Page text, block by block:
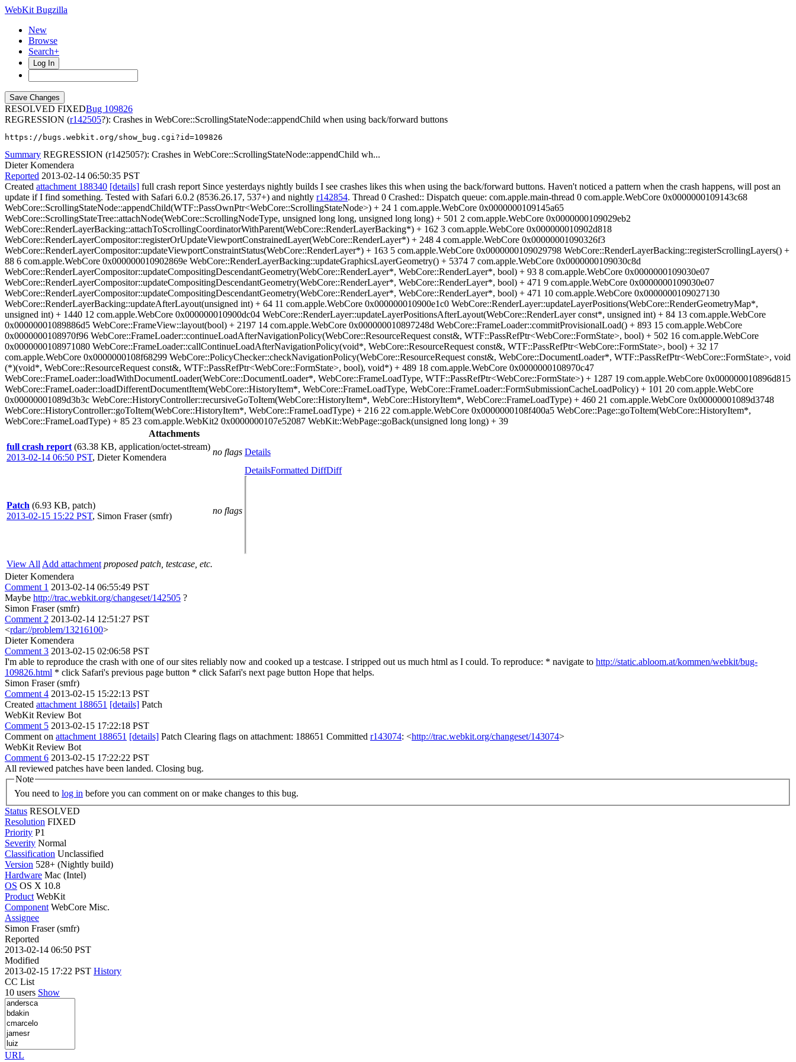
WebKit Bugzilla
New
Browse
Search+
Log In
RESOLVED FIXED
109826
REGRESSION (r142505?): Crashes in WebCore::ScrollingStateNode::appendChild when using back/forward buttons
https://bugs.webkit.org/show_bug.cgi?id=109826
Summary REGRESSION (r142505?): Crashes in WebCore::ScrollingStateNode::appendChild wh...
Dieter Komendera
Reported 2013-02-14 06:50:35 PST
Created attachment 188340 [details] full crash report Since yesterdays nightly builds I see crashes likes this when using the back/forward buttons. Haven't noticed a pattern when the crash happens, will post an
update if I find something. Tested with Safari 6.0.2 (8536.26.17, 537+) and nightly r142854. Thread 0 Crashed:: Dispatch queue: com.apple.main-thread 0 com.apple.WebCore 0x0000000109143c68
WebCore::ScrollingStateNode::appendChild(WTF::PassOwnPtr<WebCore::ScrollingStateNode>) + 24 1 com.apple.WebCore 0x0000000109145a65
WebCore::ScrollingStateTree::attachNode(WebCore::ScrollingNodeType, unsigned long long, unsigned long long) + 501 2 com.apple.WebCore 0x0000000109029eb2
WebCore::RenderLayerBacking::attachToScrollingCoordinatorWithParent(WebCore::RenderLayerBacking*) + 162 3 com.apple.WebCore 0x000000010902d818
WebCore::RenderLayerCompositor::registerOrUpdateViewportConstrainedLayer(WebCore::RenderLayer*) + 248 4 com.apple.WebCore 0x00000001090326f3
WebCore::RenderLayerCompositor::updateViewportConstraintStatus(WebCore::RenderLayer*) + 163 5 com.apple.WebCore 0x0000000109029798 WebCore::RenderLayerBacking::registerScrollingLayers() +
88 6 com.apple.WebCore 0x000000010902869e WebCore::RenderLayerBacking::updateGraphicsLayerGeometry() + 5374 7 com.apple.WebCore 0x0000000109030c8d
WebCore::RenderLayerCompositor::updateCompositingDescendantGeometry(WebCore::RenderLayer*, WebCore::RenderLayer*, bool) + 93 8 com.apple.WebCore 0x0000000109030e07
WebCore::RenderLayerCompositor::updateCompositingDescendantGeometry(WebCore::RenderLayer*, WebCore::RenderLayer*, bool) + 471 9 com.apple.WebCore 0x0000000109030e07
WebCore::RenderLayerCompositor::updateCompositingDescendantGeometry(WebCore::RenderLayer*, WebCore::RenderLayer*, bool) + 471 10 com.apple.WebCore 0x0000000109027130
WebCore::RenderLayerBacking::updateAfterLayout(unsigned int) + 64 11 com.apple.WebCore 0x000000010900e1c0 WebCore::RenderLayer::updateLayerPositions(WebCore::RenderGeometryMap*,
unsigned int) + 1440 12 com.apple.WebCore 0x000000010900dc04 WebCore::RenderLayer::updateLayerPositionsAfterLayout(WebCore::RenderLayer const*, unsigned int) + 84 13 com.apple.WebCore
0x00000001089886d5 WebCore::FrameView::layout(bool) + 2197 14 com.apple.WebCore 0x000000010897248d WebCore::FrameLoader::commitProvisionalLoad() + 893 15 com.apple.WebCore
0x0000000108970f96 WebCore::FrameLoader::continueLoadAfterNavigationPolicy(WebCore::ResourceRequest const&, WTF::PassRefPtr<WebCore::FormState>, bool) + 502 16 com.apple.WebCore
0x0000000108971080 WebCore::FrameLoader::callContinueLoadAfterNavigationPolicy(void*, WebCore::ResourceRequest const&, WTF::PassRefPtr<WebCore::FormState>, bool) + 32 17
com.apple.WebCore 0x0000000108f68299 WebCore::PolicyChecker::checkNavigationPolicy(WebCore::ResourceRequest const&, WebCore::DocumentLoader*, WTF::PassRefPtr<WebCore::FormState>, void
(*)(void*, WebCore::ResourceRequest const&, WTF::PassRefPtr<WebCore::FormState>, bool), void*) + 489 18 com.apple.WebCore 0x0000000108970c47
WebCore::FrameLoader::loadWithDocumentLoader(WebCore::DocumentLoader*, WebCore::FrameLoadType, WTF::PassRefPtr<WebCore::FormState>) + 1287 19 com.apple.WebCore 0x000000010896d815
WebCore::FrameLoader::loadDifferentDocumentItem(WebCore::HistoryItem*, WebCore::FrameLoadType, WebCore::FrameLoader::FormSubmissionCacheLoadPolicy) + 101 20 com.apple.WebCore
0x00000001089d3b3c WebCore::HistoryController::recursiveGoToItem(WebCore::HistoryItem*, WebCore::HistoryItem*, WebCore::FrameLoadType) + 460 21 com.apple.WebCore 0x00000001089d3748
WebCore::HistoryController::goToItem(WebCore::HistoryItem*, WebCore::FrameLoadType) + 216 22 com.apple.WebCore 0x0000000108f400a5 WebCore::Page::goToItem(WebCore::HistoryItem*,
WebCore::FrameLoadType) + 85 23 com.apple.WebKit2 0x0000000107e52087 WebKit::WebPage::goBack(unsigned long long) + 39
Attachments
full crash report (63.38 KB, application/octet-stream)
2013-02-14 06:50 PST, Dieter Komendera
no flags Details
Patch (6.93 KB, patch)
2013-02-15 15:22 PST, Simon Fraser (smfr)
no flags
DetailsFormatted DiffDiff
View All Add attachment proposed patch, testcase, etc.
Dieter Komendera
Comment 1 2013-02-14 06:55:49 PST
Maybe http://trac.webkit.org/changeset/142505 ?
Simon Fraser (smfr)
Comment 2 2013-02-14 12:51:27 PST
<rdar://problem/13216100>
Dieter Komendera
Comment 3 2013-02-15 02:06:58 PST
I'm able to reproduce the crash with one of our sites reliably now and cooked up a testcase. I stripped out us much html as I could. To reproduce: * navigate to http://static.abloom.at/kommen/webkit/bug-
109826.html * click Safari's previous page button * click Safari's next page button Hope that helps.
Simon Fraser (smfr)
Comment 4 2013-02-15 15:22:13 PST
Created attachment 188651 [details] Patch
WebKit Review Bot
Comment 5 2013-02-15 17:22:18 PST
Comment on attachment 188651 [details] Patch Clearing flags on attachment: 188651 Committed r143074: <http://trac.webkit.org/changeset/143074>
WebKit Review Bot
Comment 6 2013-02-15 17:22:22 PST
All reviewed patches have been landed. Closing bug.
Note
You need to log in before you can comment on or make changes to this bug.
Status RESOLVED
Resolution FIXED
Priority P1
Severity Normal
Classification Unclassified
Version 528+ (Nightly build)
Hardware Mac (Intel)
OS OS X 10.8
Product WebKit
Component WebCore Misc.
Assignee
Simon Fraser (smfr)
Reported
2013-02-14 06:50 PST
Modified
2013-02-15 17:22 PST History
CC List
10 users Show
URL